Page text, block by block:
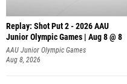
Replay: Shot Put 2 - 2026 AAU
Junior Olympic Games | Aug 8 @ 8
A
AAU Junior Olympic Games
Aug 8, 2026